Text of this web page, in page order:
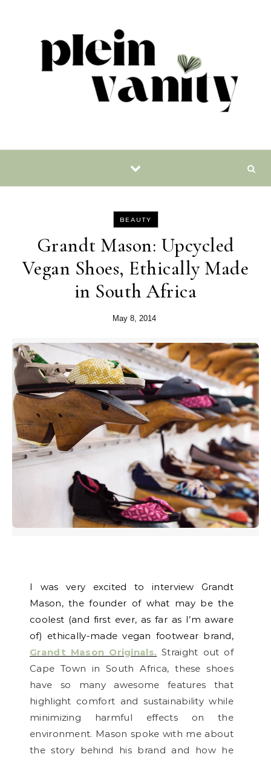
BEAUTY
Grandt Mason: Upcycled
Vegan Shoes, Ethically Made
in South Africa
May 8, 2014
I was very excited to interview Grandt
Mason, the founder of what may be the
coolest (and first ever, as far as I’m aware
of) ethically-made vegan footwear brand,
Grandt Mason Originals. Straight out of
Cape Town in South Africa, these shoes
have so many awesome features that
highlight comfort and sustainability while
minimizing harmful effects on the
environment. Mason spoke with me about
the story behind his brand and how he